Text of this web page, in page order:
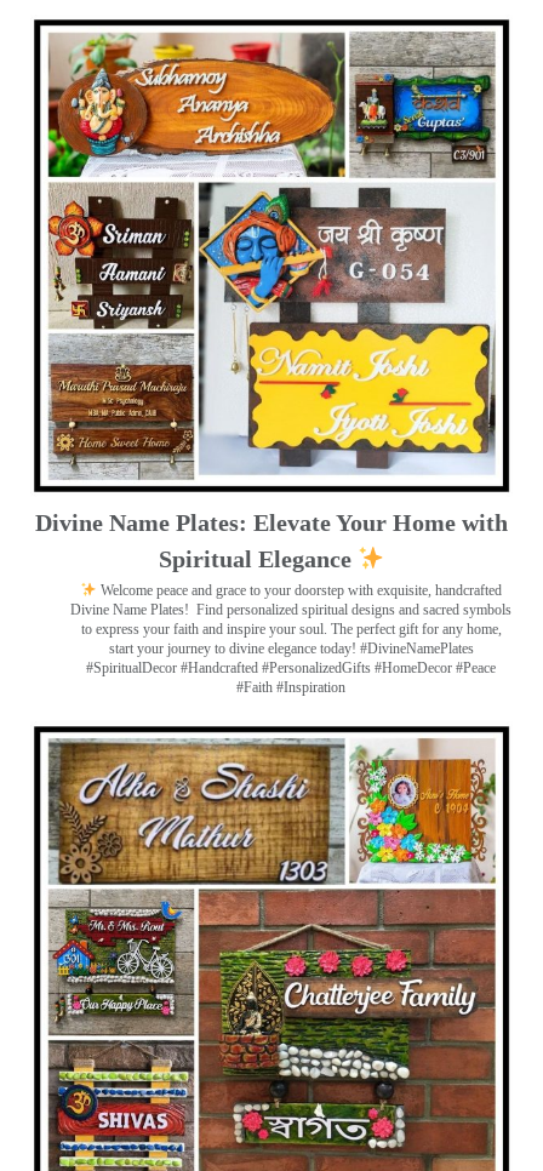
Divine Name Plates: Elevate Your Home with
Spiritual Elegance
Welcome peace and grace to your doorstep with exquisite, handcrafted
Divine Name Plates! Find personalized spiritual designs and sacred symbols
to express your faith and inspire your soul. The perfect gift for any home,
start your journey to divine elegance today! #DivineNamePlates
#SpiritualDecor #Handcrafted #PersonalizedGifts #HomeDecor #Peace
#Faith #Inspiration